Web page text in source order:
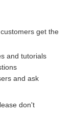
get the
and tutorials
and ask
don't